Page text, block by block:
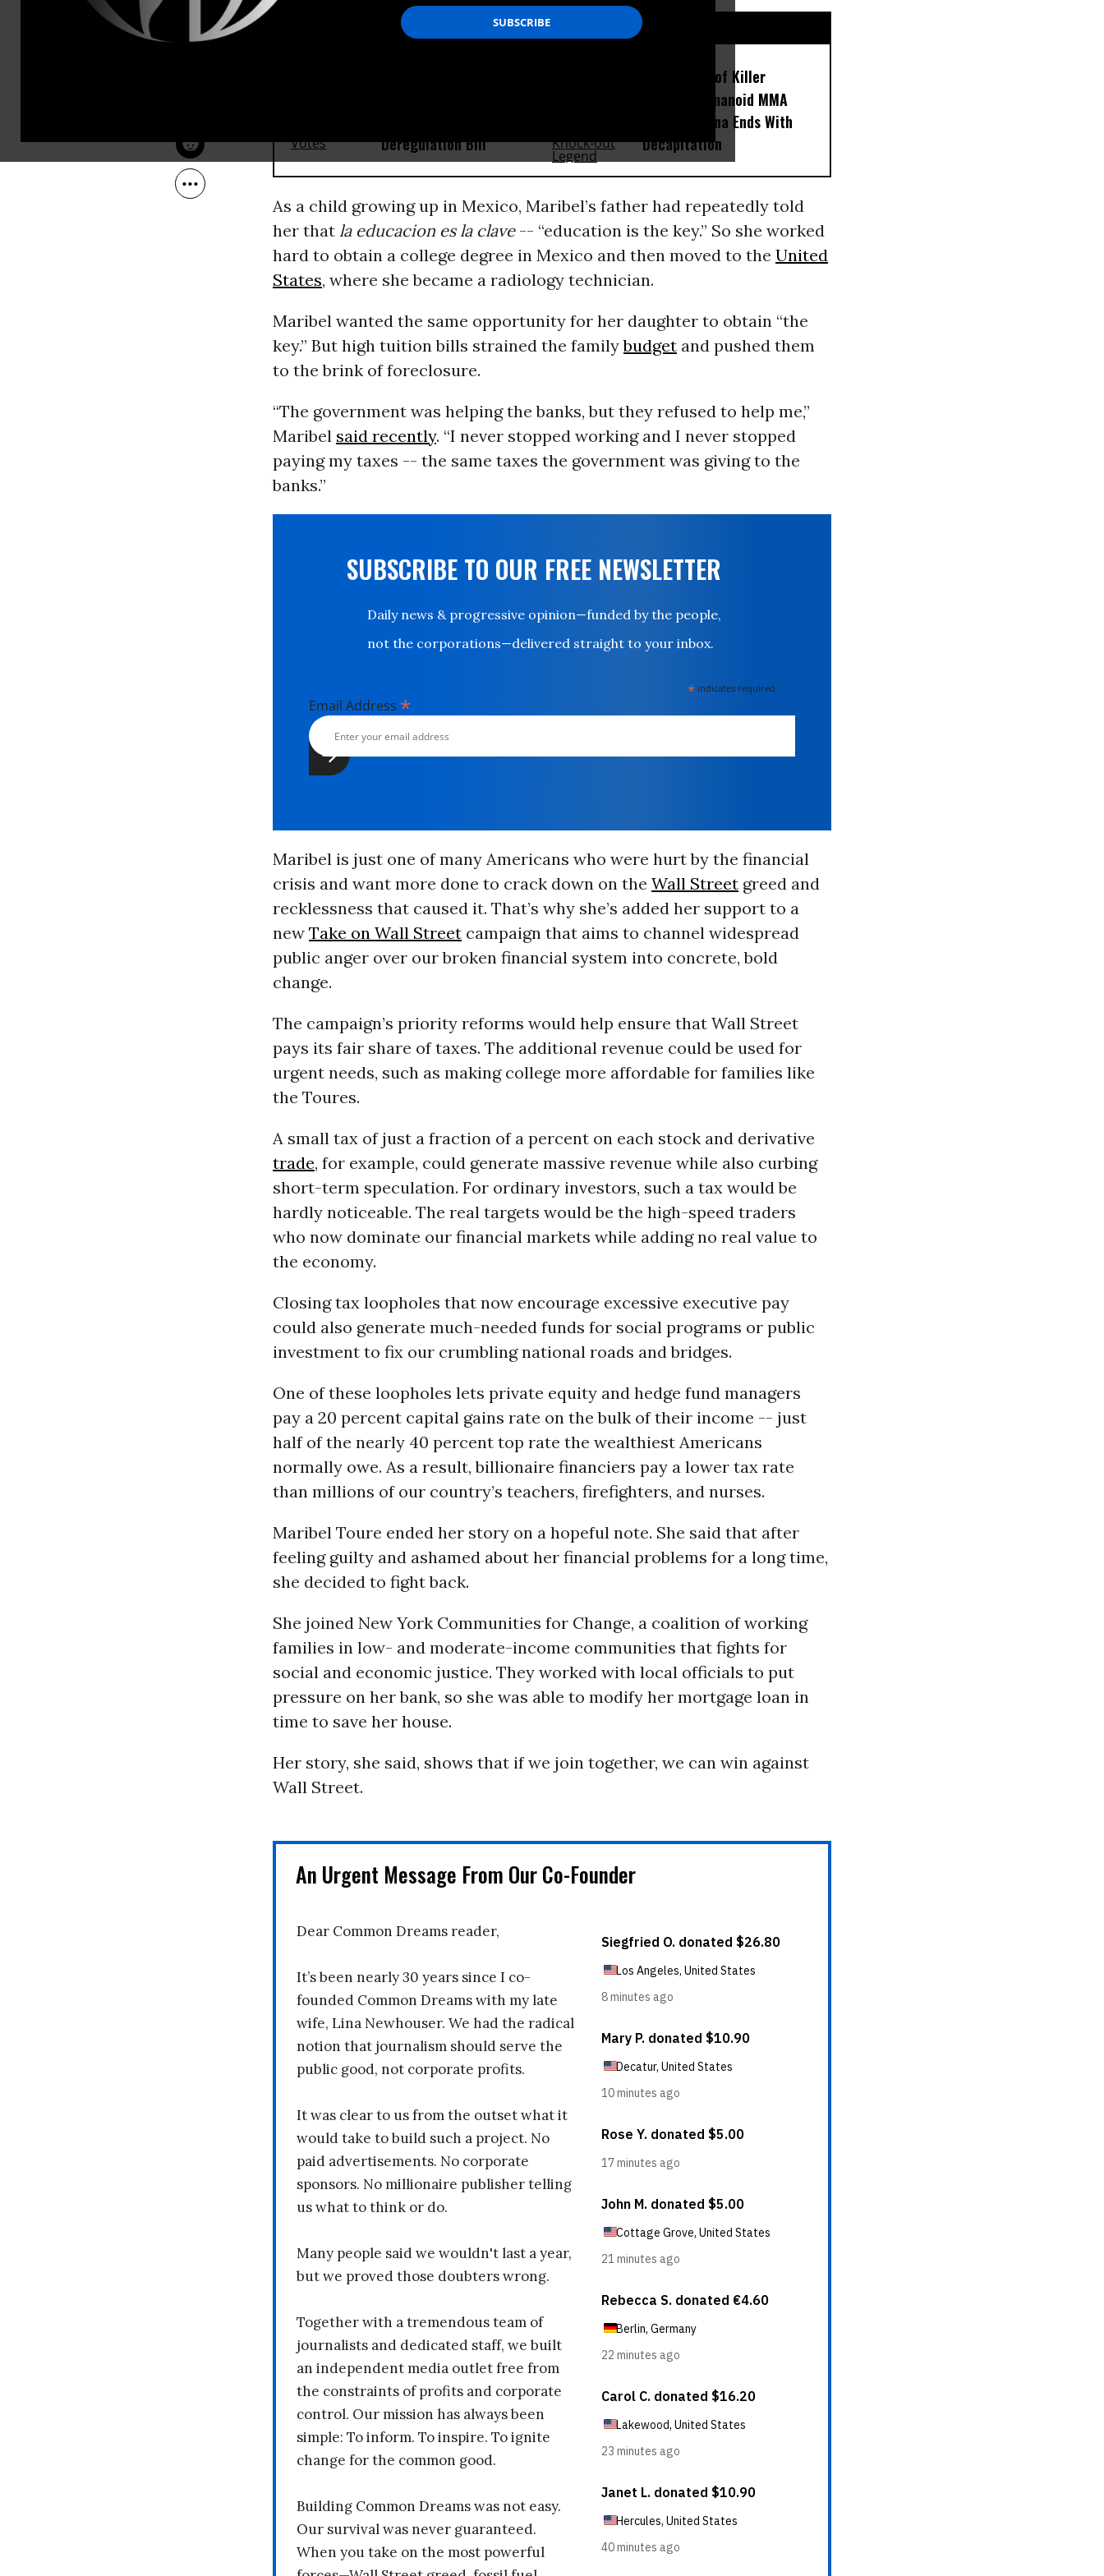
OtherWords
Deregulation Bill
Amid Fears of Killer
Robots, Humanoid MMA
Fight in China Ends With
Decapitation
As a child growing up in Mexico, Maribel’s father had repeatedly told
her that la educacion es la clave-- “education is the key.” So she worked
hard to obtain a college degree in Mexico and then moved to the United
States, where she became a radiology technician.
Maribel wanted the same opportunity for her daughter to obtain “the
key.” But high tuition bills strained the familybudgetand pushed them
to the brink of foreclosure.
“The government was helping the banks, but they refused to help me,”
Maribel said recently. “I never stopped working and I never stopped
paying my taxes -- the same taxes the government was giving to the
banks.”
SUBSCRIBE TO OUR FREE NEWSLETTER
Daily news & progressive opinion—funded by the people,
not the corporations—delivered straight to your inbox.
* indicates required
Email Address *
Maribel is just one of many Americans who were hurt by the financial
crisis and want more done to crack down on the Wall Streetgreed and
recklessness that caused it. That’s why she’s added her support to a
new Take on Wall Streetcampaign that aims to channel widespread
public anger over our broken financial system into concrete, bold
change.
The campaign’s priority reforms would help ensure that Wall Street
pays its fair share of taxes. The additional revenue could be used for
urgent needs, such as making college more affordable for families like
the Toures.
A small tax of just a fraction of a percent on each stock and derivative
trade, for example, could generate massive revenue while also curbing
short-term speculation. For ordinary investors, such a tax would be
hardly noticeable. The real targets would be the high-speed traders
who now dominate our financial markets while adding no real value to
the economy.
Closing tax loopholes that now encourage excessive executive pay
could also generate much-needed funds for social programs or public
investment to fix our crumbling national roads and bridges.
One of these loopholes lets private equity and hedge fund managers
pay a 20 percent capital gains rate on the bulk of their income -- just
half of the nearly 40 percent top rate the wealthiest Americans
normally owe. As a result, billionaire financiers pay a lower tax rate
than millions of our country’s teachers, firefighters, and nurses.
Maribel Toure ended her story on a hopeful note. She said that after
feeling guilty and ashamed about her financial problems for a long time,
she decided to fight back.
She joined New York Communities for Change, a coalition of working
families in low- and moderate-income communities that fights for
social and economic justice. They worked with local officials to put
pressure on her bank, so she was able to modify her mortgage loan in
time to save her house.
Her story, she said, shows that if we join together, we can win against
Wall Street.
An Urgent Message From Our Co-Founder
Dear Common Dreams reader,
It’s been nearly 30 years since I co-
founded Common Dreams with my late
wife, Lina Newhouser. We had the radical
notion that journalism should serve the
public good, not corporate profits.
It was clear to us from the outset what it
would take to build such a project. No
paid advertisements. No corporate
sponsors. No millionaire publisher telling
us what to think or do.
Many people said we wouldn't last a year,
but we proved those doubters wrong.
Together with a tremendous team of
journalists and dedicated staff, we built
an independent media outlet free from
the constraints of profits and corporate
control. Our mission has always been
simple: To inform. To inspire. To ignite
change for the common good.
Building Common Dreams was not easy.
Our survival was never guaranteed.
When you take on the most powerful